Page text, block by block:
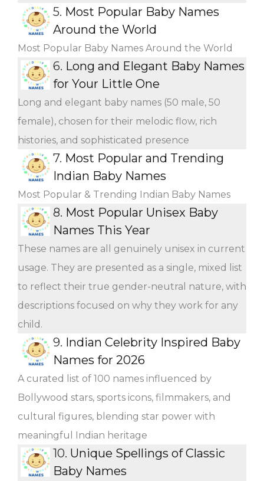
5. Most Popular Baby Names
Around the World
Most Popular Baby Names Around the World
6. Long and Elegant Baby Names
for Your Little One
Long and elegant baby names (50 male, 50
female), chosen for their melodic flow, rich
histories, and sophisticated presence
7. Most Popular and Trending
Indian Baby Names
Most Popular & Trending Indian Baby Names
8. Most Popular Unisex Baby
Names This Year
These names are all genuinely unisex in current
usage. They are presented as a single, mixed list
to reflect their true gender-neutral nature, with
descriptions focused on why they work for any
child.
9. Indian Celebrity Inspired Baby
Names for 2026
A curated list of 100 names influenced by
Bollywood stars, sports icons, filmmakers, and
cultural figures, blending star power with
meaningful Indian heritage
10. Unique Spellings of Classic
Baby Names